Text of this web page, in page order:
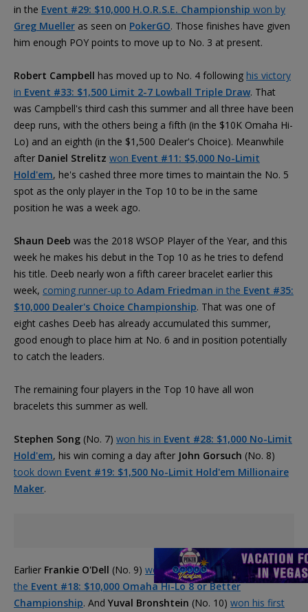
in the Event #29: $10,000 H.O.R.S.E. Championship won by
Greg Mueller as seen on PokerGO. Those finishes have given
him enough POY points to move up to No. 3 at present.
Robert Campbell has moved up to No. 4 following his victory
in Event #33: $1,500 Limit 2-7 Lowball Triple Draw. That
was Campbell's third cash this summer and all three have been
deep runs, with the others being a fifth (in the $10K Omaha Hi-
Lo) and an eighth (in the $1,500 Dealer's Choice). Meanwhile
after Daniel Strelitz won Event #11: $5,000 No-Limit
Hold'em, he's cashed three more times to maintain the No. 5
spot as the only player in the Top 10 to be in the same
position he was a week ago.
Shaun Deeb was the 2018 WSOP Player of the Year, and this
week he makes his debut in the Top 10 as he tries to defend
his title. Deeb nearly won a fifth career bracelet earlier this
week, coming runner-up to Adam Friedman in the Event #35:
$10,000 Dealer's Choice Championship. That was one of
eight cashes Deeb has already accumulated this summer,
good enough to place him at No. 6 and in position potentially
to catch the leaders.
The remaining four players in the Top 10 have all won
bracelets this summer as well.
Stephen Song (No. 7) won his in Event #28: $1,000 No-Limit
Hold'em, his win coming a day after John Gorsuch (No. 8)
took down Event #19: $1,500 No-Limit Hold'em Millionaire
Maker.
Earlier Frankie O'Dell (No. 9) won his third career bracelet in
the Event #18: $10,000 Omaha Hi-Lo 8 or Better
Championship. And Yuval Bronshtein (No. 10) won his first